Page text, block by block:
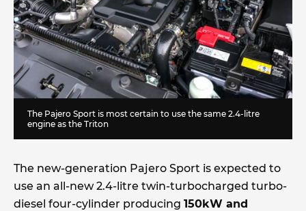
The Pajero Sport is most certain to use the same 2.4-litre
engine as the Triton
The new-generation Pajero Sport is expected to
use an all-new 2.4-litre twin-turbocharged turbo-
diesel four-cylinder producing 150kW and